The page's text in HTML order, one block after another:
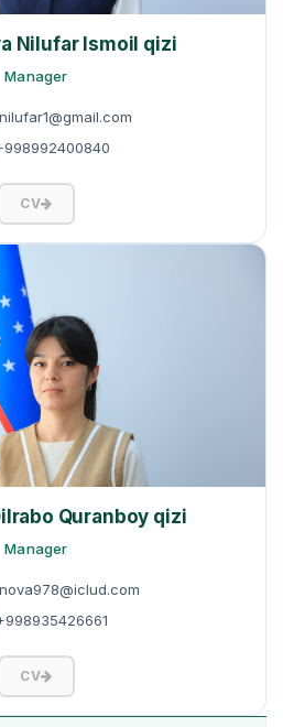
Nilufar Ismoil qizi
Manager
CV
Quranboy qizi
Manager
CV